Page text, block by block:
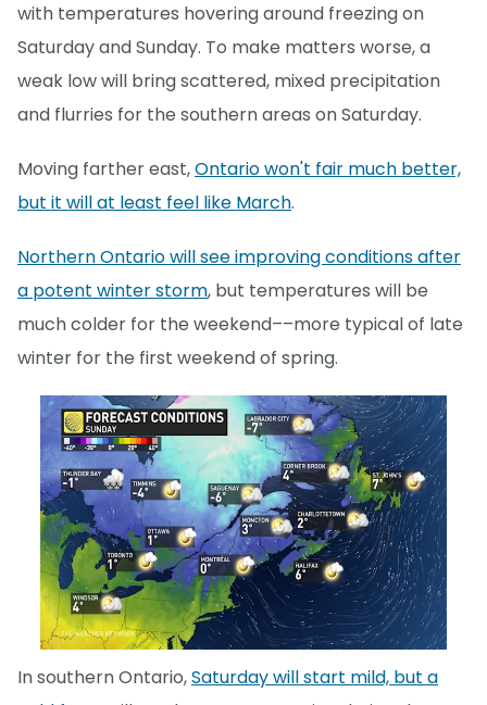
with temperatures hovering around freezing on
Saturday and Sunday. To make matters worse, a
weak low will bring scattered, mixed precipitation
and flurries for the southern areas on Saturday.
Moving farther east,Ontario won't fair much better,
but it will at least feel like March.
Northern Ontario will see improving conditions after
a potent winter storm, but temperatures will be
much colder for the weekend––more typical of late
winter for the first weekend of spring.
In southern Ontario,Saturday will start mild, but a